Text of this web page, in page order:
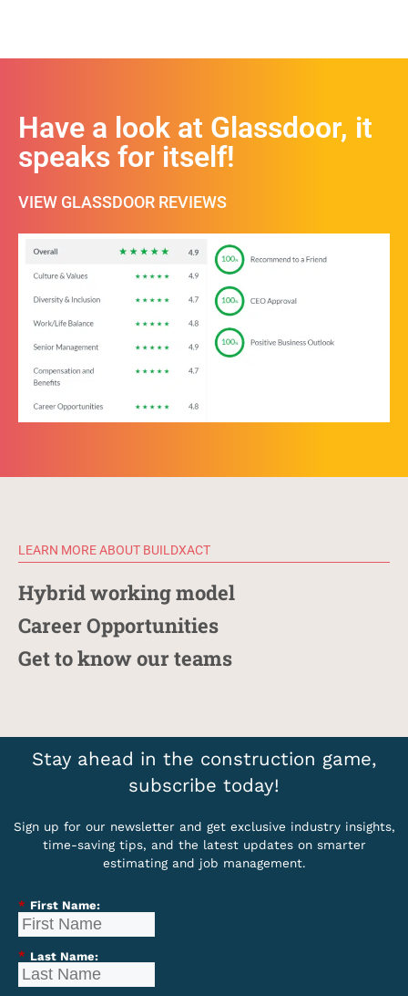
Have a look at Glassdoor, it
speaks for itself!
VIEW GLASSDOOR REVIEWS
LEARN MORE ABOUT BUILDXACT
Hybrid working model
Career Opportunities
Get to know our teams
Stay ahead in the construction game,
subscribe today!
Sign up for our newsletter and get exclusive industry insights,
time-saving tips, and the latest updates on smarter
estimating and job management.
* First Name:
* Last Name: